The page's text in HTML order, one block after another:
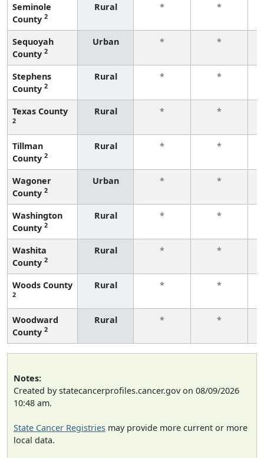
Seminole
County 2
Rural * *
Sequoyah
County 2
Urban * *
Stephens
County 2
Rural * *
Texas County
2
Rural * *
Tillman
County 2
Rural * *
Wagoner
County 2
Urban * *
Washington
County 2
Rural * *
Washita
County 2
Rural * *
Woods County
2
Rural * *
Woodward
County 2
Rural * *
Notes:
Created by statecancerprofiles.cancer.gov on 08/09/2026
10:48 am.
State Cancer Registries may provide more current or more
local data.